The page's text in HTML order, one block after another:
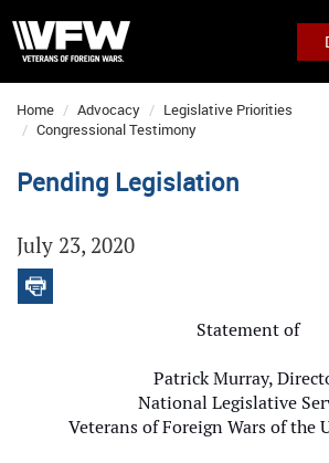
Home Advocacy
Legislative Priorities
Congressional Testimony
Pending Legislation
July 23, 2020
Statement of
Patrick Murray,
National Legislative
Veterans of Foreign Wars of the